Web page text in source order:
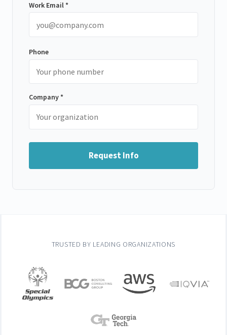
Work Email *
Phone
Company *
Request Info
TRUSTED BY LEADING ORGANIZATIONS